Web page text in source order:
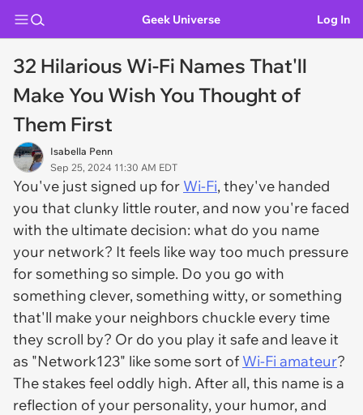
Geek Universe Log In
32 Hilarious Wi-Fi Names That'll
Make You Wish You Thought of
Them First
Isabella Penn
Sep 25, 2024 11:30 AM EDT
You've just signed up for Wi-Fi, they've handed
you that clunky little router, and now you're faced
with the ultimate decision: what do you name
your network? It feels like way too much pressure
for something so simple. Do you go with
something clever, something witty, or something
that'll make your neighbors chuckle every time
they scroll by? Or do you play it safe and leave it
as "Network123" like some sort of Wi-Fi amateur?
The stakes feel oddly high. After all, this name is a
reflection of your personality, your humor, and